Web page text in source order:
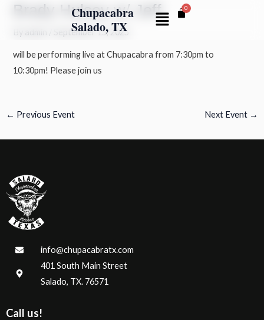
content
Chupacabra
Salado, TX
Menu
Brady Hulsey w/ Jeff
September 15, 2025
will be performing live at Chupacabra from 7:30pm to
10:30pm! Please join us
Post
← Previous Event Next Event →
info@chupacabratx.com
401 South Main Street
Salado, TX. 76571
Call us!